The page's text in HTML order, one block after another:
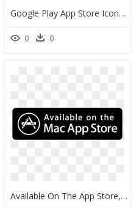
Google Play App Store Icon Png, Transparent Png
0 0
Available On The App Store, HD Png Download